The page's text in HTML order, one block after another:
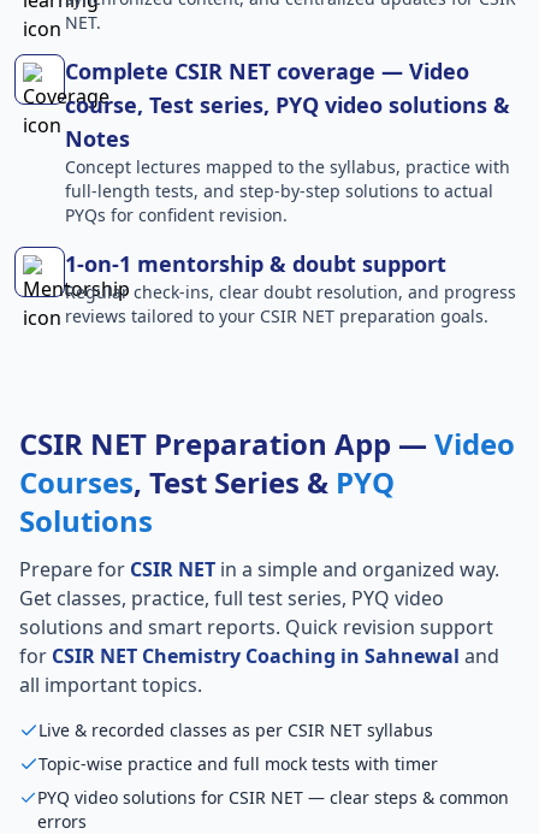
NET.
Complete CSIR NET coverage — Video
course, Test series, PYQ video solutions &
Notes
Concept lectures mapped to the syllabus, practice with
full-length tests, and step-by-step solutions to actual
PYQs for confident revision.
1-on-1 mentorship & doubt support
Regular check-ins, clear doubt resolution, and progress
reviews tailored to your CSIR NET preparation goals.
CSIR NET Preparation App — Video
Courses, Test Series & PYQ
Solutions
Prepare for CSIR NET in a simple and organized way.
Get classes, practice, full test series, PYQ video
solutions and smart reports. Quick revision support
for CSIR NET Chemistry Coaching in Sahnewal and
all important topics.
Live & recorded classes as per CSIR NET syllabus
Topic-wise practice and full mock tests with timer
PYQ video solutions for CSIR NET — clear steps & common
errors